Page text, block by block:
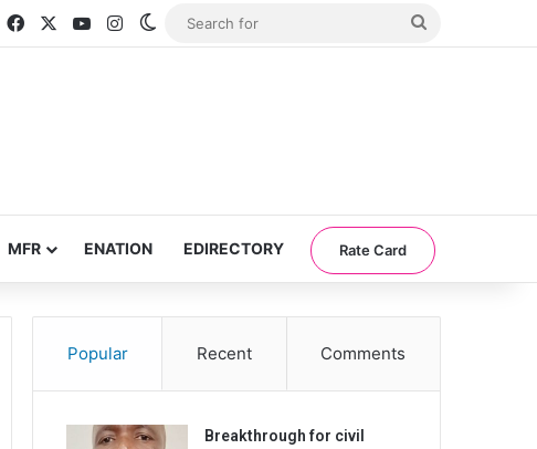
FacebookYouTubeInstagramSwitch skin
MFR ENATION EDIRECTORY Rate Card
Popular Recent Comments
Breakthrough for civil